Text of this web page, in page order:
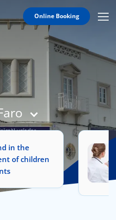
Online Booking
in the
of children